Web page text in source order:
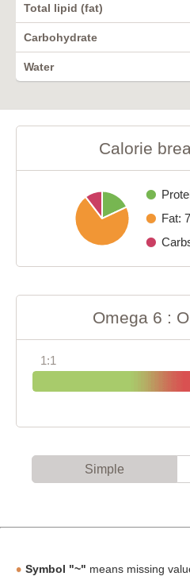
Total lipid (fat)
Carbohydrate
Water
Calorie
Fat:
Omega 6 :
1:1
Simple
Symbol "~" means missing